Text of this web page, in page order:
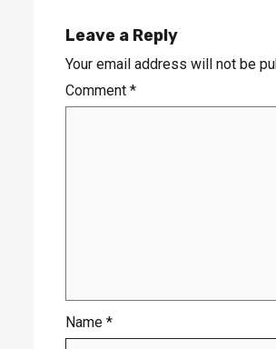
Leave a Reply
Your email address will not be
Comment *
Name *